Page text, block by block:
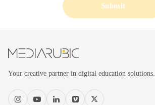
Submit
Your creative partner in digital education solutions.